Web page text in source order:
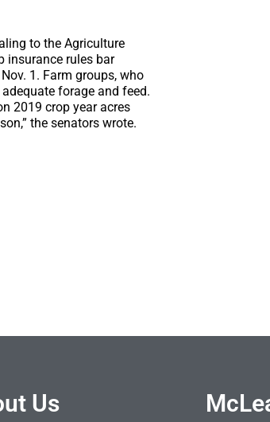
to the Agriculture
insurance rules bar
1. Farm groups, who
forage and feed.
2019 crop year acres
the senators wrote.
Us